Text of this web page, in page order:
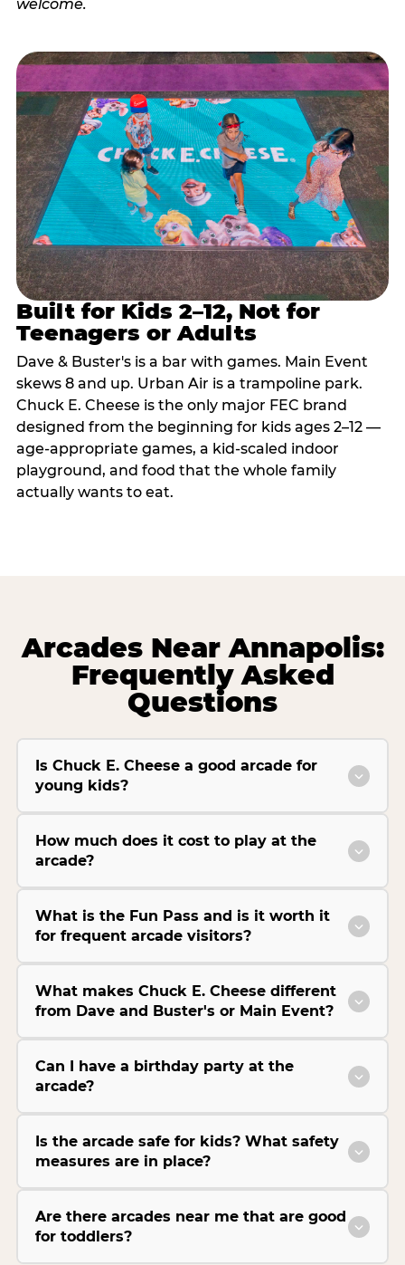
Built for Kids 2–12, Not for
Teenagers or Adults
Dave & Buster's is a bar with games. Main Event
skews 8 and up. Urban Air is a trampoline park.
Chuck E. Cheese is the only major FEC brand
designed from the beginning for kids ages 2–12 —
age-appropriate games, a kid-scaled indoor
playground, and food that the whole family
actually wants to eat.
Arcades Near Annapolis:
Frequently Asked
Questions
Is Chuck E. Cheese a good arcade for
young kids?
How much does it cost to play at the
arcade?
What is the Fun Pass and is it worth it
for frequent arcade visitors?
What makes Chuck E. Cheese different
from Dave and Buster's or Main Event?
Can I have a birthday party at the
arcade?
Is the arcade safe for kids? What safety
measures are in place?
Are there arcades near me that are good
for toddlers?